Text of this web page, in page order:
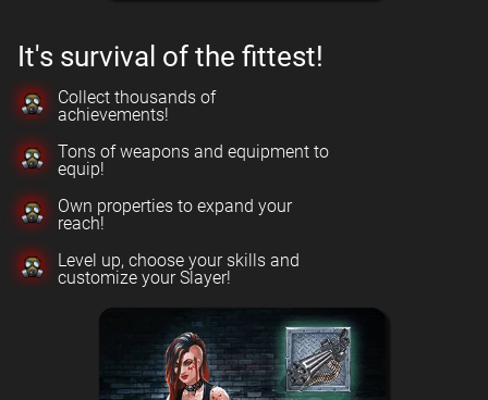
It's survival of the fittest!
Collect thousands of
achievements!
Tons of weapons and equipment to
equip!
Own properties to expand your
reach!
Level up, choose your skills and
customize your Slayer!